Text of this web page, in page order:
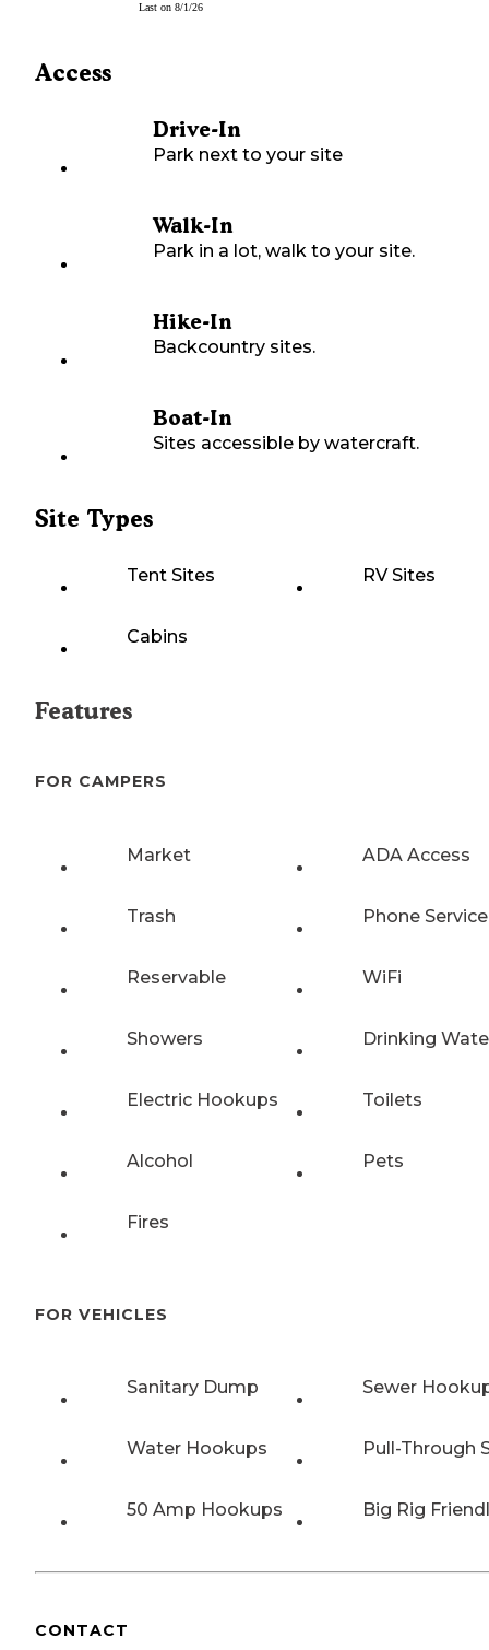
Last on 8/1/26
Access
Drive-In
Park next to your site
Walk-In
Park in a lot, walk to your site.
Hike-In
Backcountry sites.
Boat-In
Sites accessible by watercraft.
Site Types
Tent Sites RV Sites
Cabins
Features
FOR CAMPERS
Market ADA Access
Trash Phone Service
Reservable WiFi
Showers Drinking
Electric Hookups Toilets
Alcohol Pets
Fires
FOR VEHICLES
Sanitary Dump Sewer
Water Hookups Pull-Through
50 Amp Hookups Big Rig
CONTACT